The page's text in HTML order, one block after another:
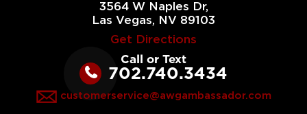
3564 W Naples Dr,
Las Vegas, NV 89103
Get Directions
Call or Text
702.740.3434
customerservice@awgambassador.com